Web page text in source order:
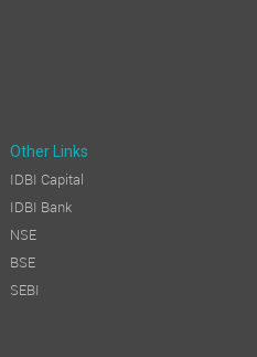
Other Links
IDBI Capital
IDBI Bank
NSE
BSE
SEBI